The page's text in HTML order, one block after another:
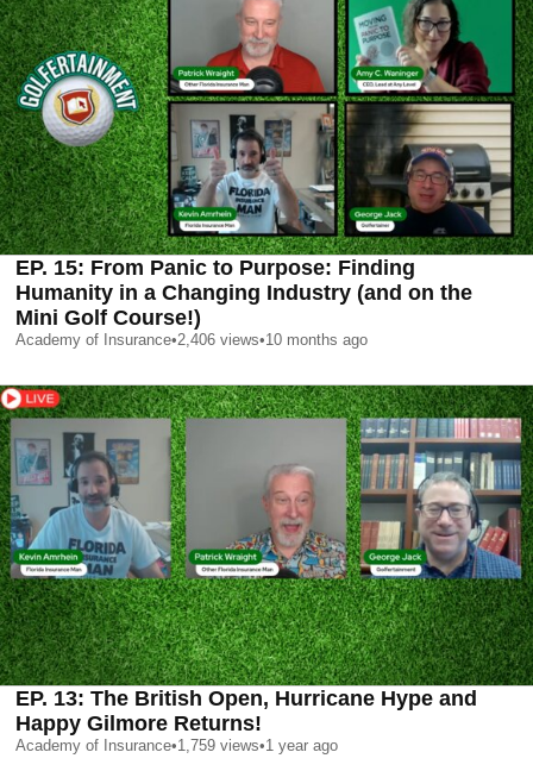
EP. 15: From Panic to Purpose: Finding
Humanity in a Changing Industry (and on the
Mini Golf Course!)
Academy of Insurance•2,406 views•10 months ago
EP. 13: The British Open, Hurricane Hype and
Happy Gilmore Returns!
Academy of Insurance•1,759 views•1 year ago